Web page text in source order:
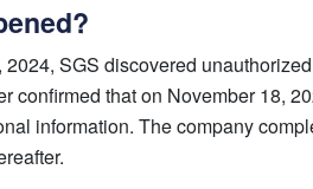
2024, SGS discovered
confirmed that on November 18,
information. The company